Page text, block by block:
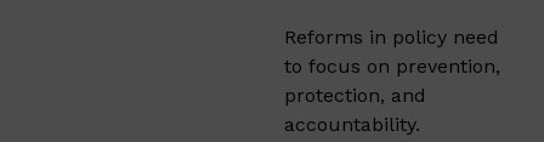
Reforms in policy need
to focus on prevention,
protection, and
accountability.